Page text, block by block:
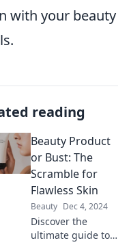
with your beauty
reading
Beauty Product
or Bust: The
Scramble for
Flawless Skin
Beauty Dec 4, 2024
Discover the
ultimate guide to